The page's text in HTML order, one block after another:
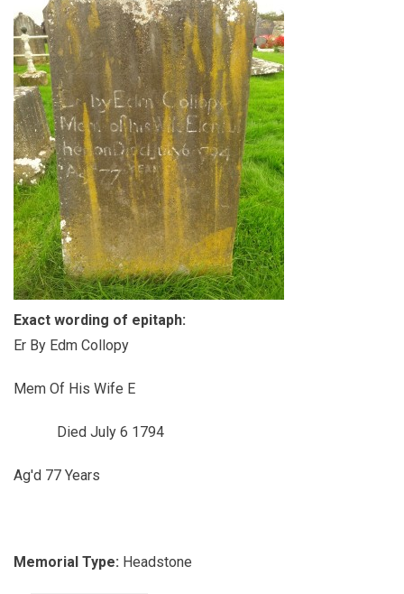
Exact wording of epitaph:
Er By Edm Collopy
Mem Of His Wife E
Died July 6 1794
Ag'd 77 Years
Memorial Type: Headstone